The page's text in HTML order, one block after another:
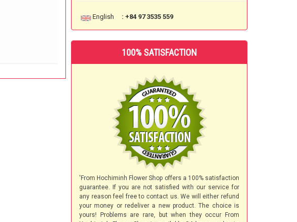
English : +84 97 3535 559
100% SATISFACTION
'From Hochiminh Flower Shop offers a 100% satisfaction
guarantee. If you are not satisfied with our service for
any reason feel free to contact us. We will either refund
your money or redeliver a new product. The choice is
yours! Problems are rare, but when they occur From